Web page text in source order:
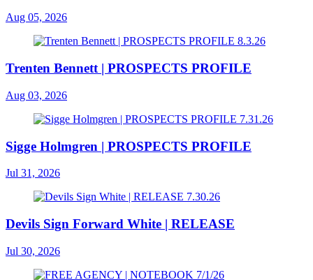
Aug 05, 2026
Trenten Bennett | PROSPECTS PROFILE
Aug 03, 2026
Sigge Holmgren | PROSPECTS PROFILE
Jul 31, 2026
Devils Sign Forward White | RELEASE
Jul 30, 2026